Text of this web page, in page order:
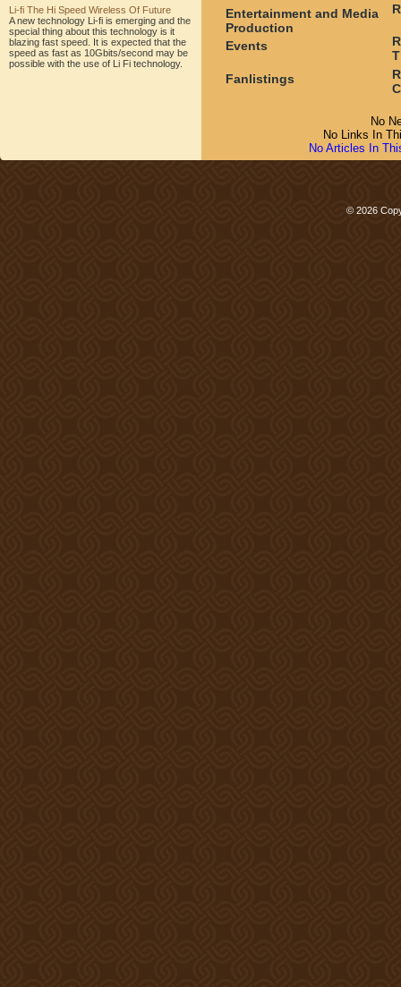
Li-fi The Hi Speed Wireless Of Future
A new technology Li-fi is emerging and the
special thing about this technology is it
blazing fast speed. It is expected that the
speed as fast as 10Gbits/second may be
possible with the use of Li Fi technology.
Entertainment and Media
Production
Events
Fanlistings
No
No Links In
No Articles In
© 2026